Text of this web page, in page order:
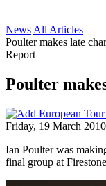
News All Articles
Poulter makes late
Report
Poulter
Friday, 19 March 2010
Ian Poulter was
final group at